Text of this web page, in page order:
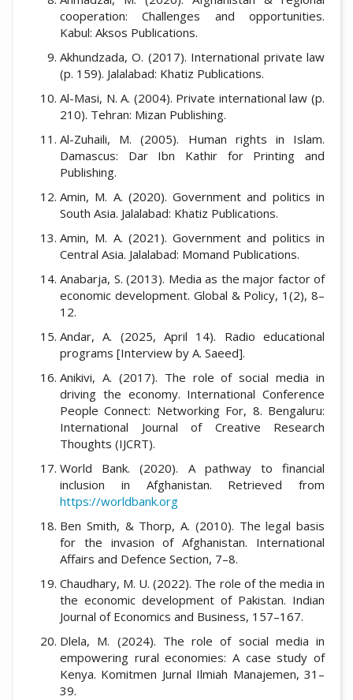
cooperation: Challenges and opportunities.
Kabul: Aksos Publications.
Akhundzada, O. (2017). International private law
(p. 159). Jalalabad: Khatiz Publications.
Al-Masi, N. A. (2004). Private international law (p.
210). Tehran: Mizan Publishing.
Al-Zuhaili, M. (2005). Human rights in Islam.
Damascus: Dar Ibn Kathir for Printing and
Publishing.
Amin, M. A. (2020). Government and politics in
South Asia. Jalalabad: Khatiz Publications.
Amin, M. A. (2021). Government and politics in
Central Asia. Jalalabad: Momand Publications.
Anabarja, S. (2013). Media as the major factor of
economic development. Global & Policy, 1(2), 8–
12.
Andar, A. (2025, April 14). Radio educational
programs [Interview by A. Saeed].
Anikivi, A. (2017). The role of social media in
driving the economy. International Conference
People Connect: Networking For, 8. Bengaluru:
International Journal of Creative Research
Thoughts (IJCRT).
World Bank. (2020). A pathway to financial
inclusion in Afghanistan. Retrieved from
https://worldbank.org
Ben Smith, & Thorp, A. (2010). The legal basis
for the invasion of Afghanistan. International
Affairs and Defence Section, 7–8.
Chaudhary, M. U. (2022). The role of the media in
the economic development of Pakistan. Indian
Journal of Economics and Business, 157–167.
Dlela, M. (2024). The role of social media in
empowering rural economies: A case study of
Kenya. Komitmen Jurnal Ilmiah Manajemen, 31–
39.